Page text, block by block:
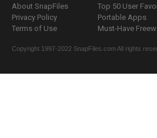
About SnapFiles
Privacy Policy
Terms of Use
Top 50 User
Portable Apps
Must-Have
Copyright 1997-2022 SnapFiles.com All rights